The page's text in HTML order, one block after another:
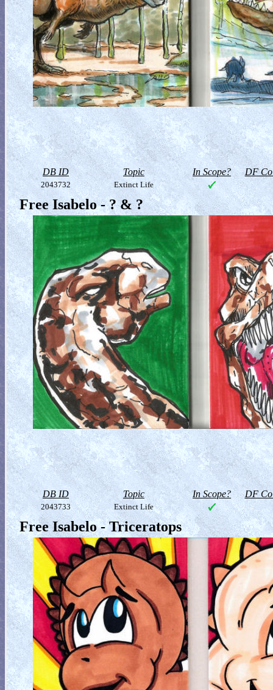
DB ID Topic In Scope? DF
2043732 Extinct Life
Free Isabelo - ? & ?
DB ID Topic In Scope? DF
2043733 Extinct Life
Free Isabelo - Triceratops